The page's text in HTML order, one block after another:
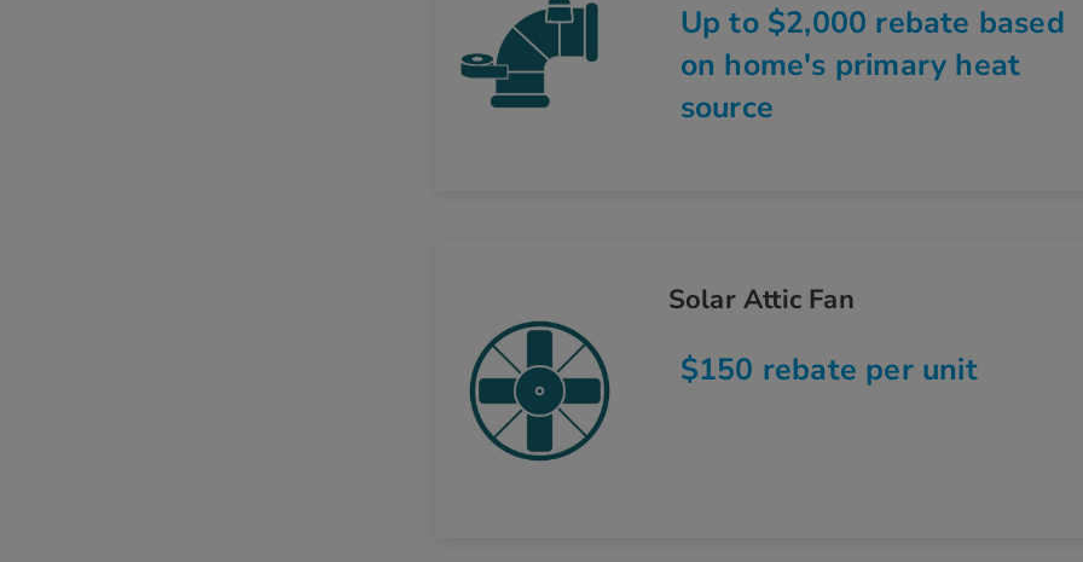
Up to $2,000 rebate based
on home's primary heat
source
Solar Attic Fan
$150 rebate per unit